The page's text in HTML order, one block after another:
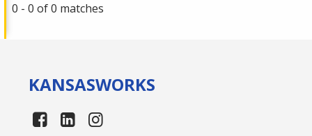
0 - 0 of 0 matches
KANSASWORKS